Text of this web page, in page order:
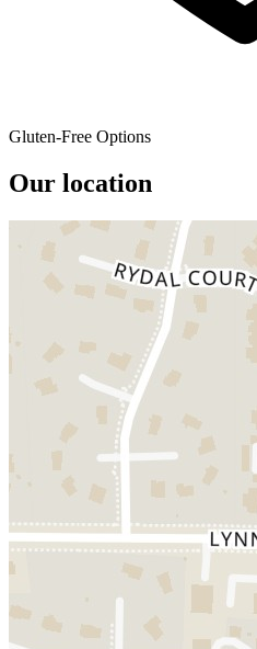
Gluten-Free Options
Our location